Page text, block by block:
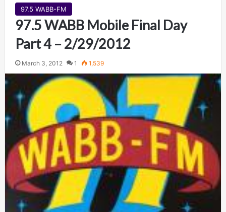
97.5 WABB-FM
97.5 WABB Mobile Final Day
Part 4 – 2/29/2012
March 3, 2012 1 1,539